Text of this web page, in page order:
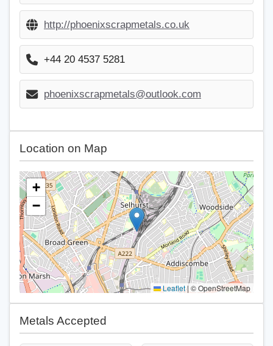
http://phoenixscrapmetals.co.uk
+44 20 4537 5281
phoenixscrapmetals@outlook.com
Location on Map
+
−
Leaflet | © OpenStreetMap
Metals Accepted